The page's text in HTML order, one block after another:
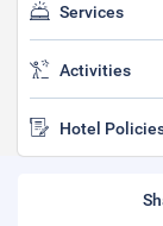
Services
Activities
Hotel